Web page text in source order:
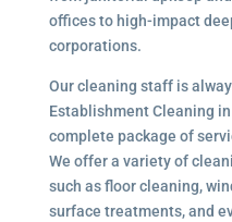
offices to high-impact
corporations.
Our cleaning staff is
Establishment Cleaning
complete package of
We offer a variety of
such as floor cleaning,
surface treatments, and